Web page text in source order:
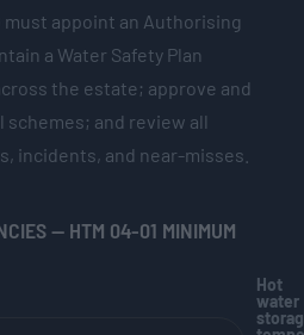
must appoint an Authorising
a Water Safety Plan
the estate; approve and
and review all
incidents, and near-misses.
— HTM 04-01 MINIMUM
Hot
water